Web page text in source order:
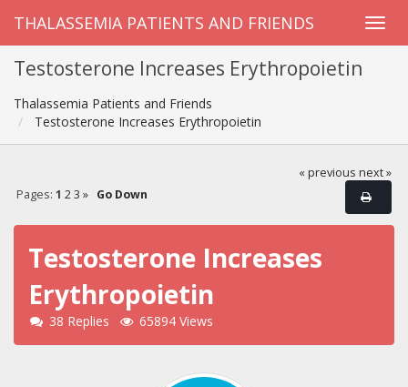
THALASSEMIA PATIENTS AND FRIENDS
Testosterone Increases Erythropoietin
Thalassemia Patients and Friends
Testosterone Increases Erythropoietin
« previous next »
Pages: 1 2 3 » Go Down
Testosterone Increases
Erythropoietin
38 Replies 65894 Views